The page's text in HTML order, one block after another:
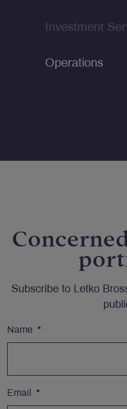
Investment
Operations
Subscribe to Letko
Name *
Email *